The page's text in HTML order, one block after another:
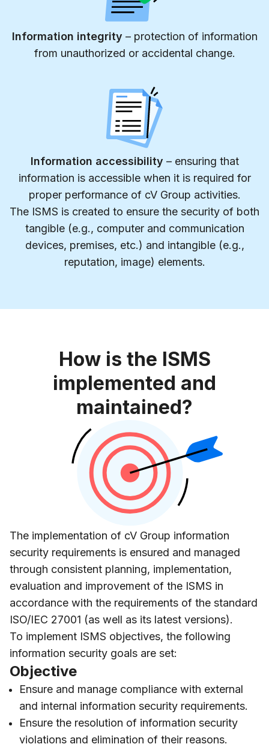
Information integrity – protection of information
from unauthorized or accidental change.
Information accessibility – ensuring that
information is accessible when it is required for
proper performance of cV Group activities.
The ISMS is created to ensure the security of both
tangible (e.g., computer and communication
devices, premises, etc.) and intangible (e.g.,
reputation, image) elements.
How is the ISMS
implemented and
maintained?
The implementation of cV Group information
security requirements is ensured and managed
through consistent planning, implementation,
evaluation and improvement of the ISMS in
accordance with the requirements of the standard
ISO/IEC 27001 (as well as its latest versions).
To implement ISMS objectives, the following
information security goals are set:
Objective
Ensure and manage compliance with external
and internal information security requirements.
Ensure the resolution of information security
violations and elimination of their reasons.